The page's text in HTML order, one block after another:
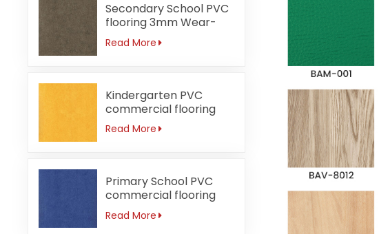
Secondary School PVC
flooring 3mm Wear-
resistant
Read More
Kindergarten PVC
commercial flooring
3mm Waterproof
Read More
Primary School PVC
commercial flooring
3mm Anti-slip
Read More